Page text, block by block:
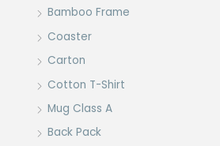
Bamboo Frame
Coaster
Carton
Cotton T-Shirt
Mug Class A
Back Pack